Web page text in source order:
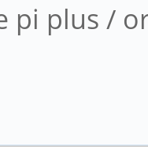
pi plus /